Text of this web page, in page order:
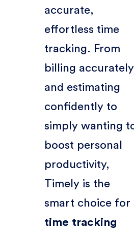
accurate,
effortless time
tracking. From
billing accurately
and estimating
confidently to
simply wanting
boost personal
productivity,
Timely is the
smart choice for
time tracking